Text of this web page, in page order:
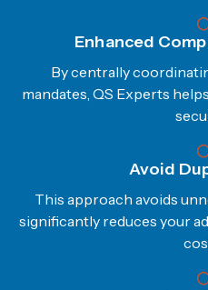
Enhanced
By centrally
mandates, QS Experts
Avoid
This approach avoids
significantly reduces your